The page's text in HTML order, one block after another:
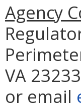
Agency
VA
or email